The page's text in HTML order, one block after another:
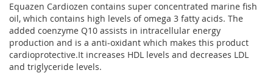
Equazen Cardiozen contains super concentrated marine fish
oil, which contains high levels of omega 3 fatty acids. The
added coenzyme Q10 assists in intracellular energy
production and is a anti-oxidant which makes this product
cardioprotective.It increases HDL levels and decreases LDL
and triglyceride levels.